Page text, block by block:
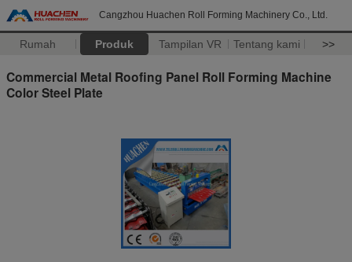
Cangzhou Huachen Roll Forming Machinery Co., Ltd.
Rumah Produk Tampilan VR Tentang kami >>
Commercial Metal Roofing Panel Roll Forming Machine
Color Steel Plate